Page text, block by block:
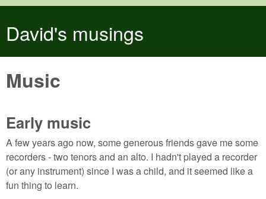
David's musings
Music
Early music
A few years ago now, some generous friends gave me some
recorders - two tenors and an alto. I hadn't played a recorder
(or any instrument) since I was a child, and it seemed like a
fun thing to learn.